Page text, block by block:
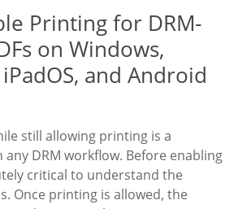
Printing for DRM-
on Windows,
iPadOS, and Android
still allowing printing is a
any DRM workflow. Before enabling
critical to understand the
Once printing is allowed, the